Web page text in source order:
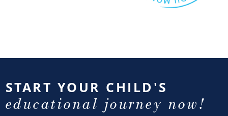
START YOUR CHILD'S
educational journey now!